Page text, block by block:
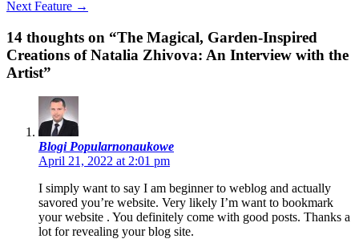
Next Feature →
14 thoughts on “The Magical, Garden-Inspired
Creations of Natalia Zhivova: An Interview with the
Artist”
Blogi Popularnonaukowe
April 21, 2022 at 2:01 pm
I simply want to say I am beginner to weblog and actually
savored you’re website. Very likely I’m want to bookmark
your website . You definitely come with good posts. Thanks a
lot for revealing your blog site.